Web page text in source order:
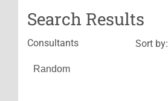
Search Results
Consultants Sort by: